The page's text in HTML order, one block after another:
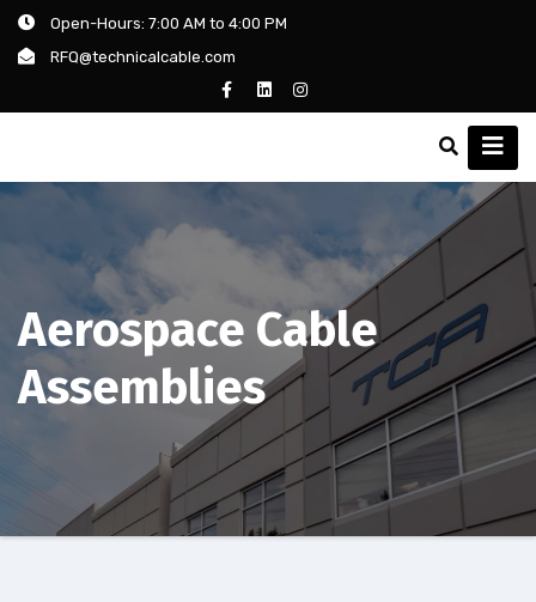
Open-Hours: 7:00 AM to 4:00 PM
RFQ@technicalcable.com
Aerospace Cable
Assemblies